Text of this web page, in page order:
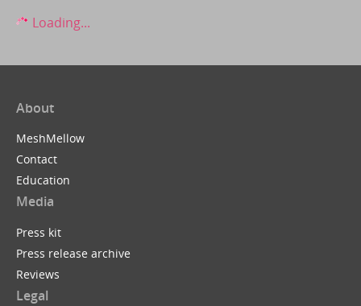
Loading...
About
MeshMellow
Contact
Education
Media
Press kit
Press release archive
Reviews
Legal